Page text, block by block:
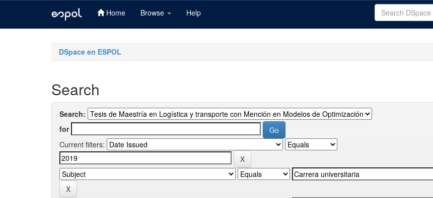
Home Browse Help
DSpace en ESPOL
Search
Search:
for
Current filters: